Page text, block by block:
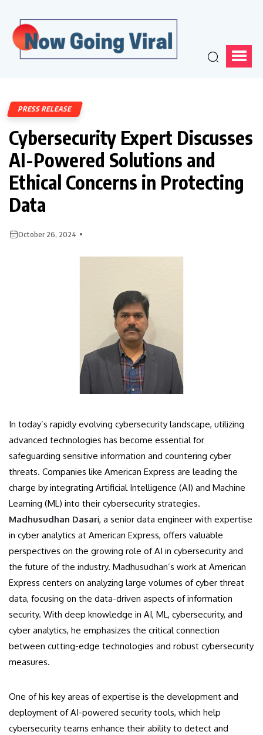
PRESS RELEASE
Cybersecurity Expert Discusses
AI-Powered Solutions and
Ethical Concerns in Protecting
Data
October 26, 2024
In today’s rapidly evolving cybersecurity landscape, utilizing
advanced technologies has become essential for
safeguarding sensitive information and countering cyber
threats. Companies like American Express are leading the
charge by integrating Artificial Intelligence (AI) and Machine
Learning (ML) into their cybersecurity strategies.
Madhusudhan Dasari, a senior data engineer with expertise
in cyber analytics at American Express, offers valuable
perspectives on the growing role of AI in cybersecurity and
the future of the industry. Madhusudhan’s work at American
Express centers on analyzing large volumes of cyber threat
data, focusing on the data-driven aspects of information
security. With deep knowledge in AI, ML, cybersecurity, and
cyber analytics, he emphasizes the critical connection
between cutting-edge technologies and robust cybersecurity
measures.
One of his key areas of expertise is the development and
deployment of AI-powered security tools, which help
cybersecurity teams enhance their ability to detect and